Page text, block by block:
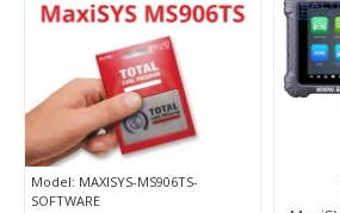
Model: MAXISYS-MS906TS-
SOFTWARE